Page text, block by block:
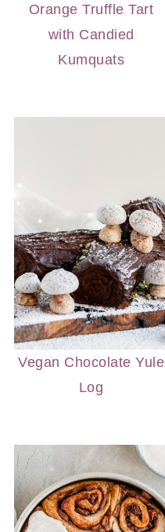
Orange Truffle Tart
with Candied
Kumquats
Vegan Chocolate Yule
Log